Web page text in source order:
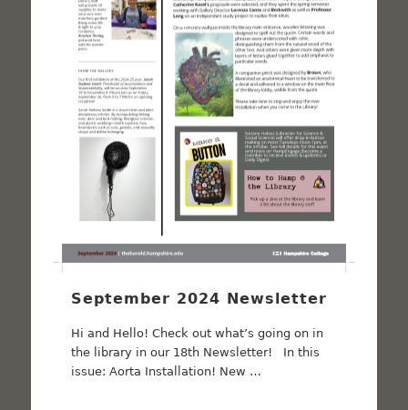
September 2024 Newsletter
Hi and Hello! Check out what’s going on in
the library in our 18th Newsletter! In this
issue: Aorta Installation! New …